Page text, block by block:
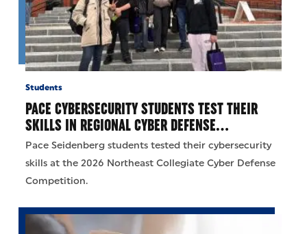
Students
PACE CYBERSECURITY STUDENTS TEST THEIR
SKILLS IN REGIONAL CYBER DEFENSE…
Pace Seidenberg students tested their cybersecurity
skills at the 2026 Northeast Collegiate Cyber Defense
Competition.